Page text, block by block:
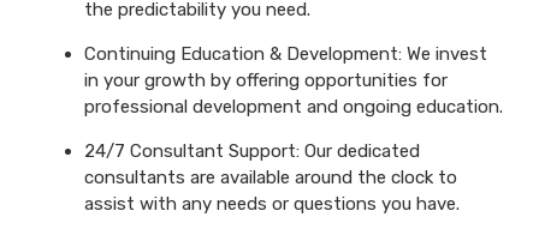
the predictability you need.
Continuing Education & Development: We invest
in your growth by offering opportunities for
professional development and ongoing education.
24/7 Consultant Support: Our dedicated
consultants are available around the clock to
assist with any needs or questions you have.